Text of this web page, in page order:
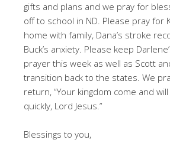
gifts and plans and we pray for
off to school in ND. Please pray for
home with family, Dana’s stroke
Buck’s anxiety. Please keep
prayer this week as well as Scott
transition back to the states. We
return, “Your kingdom come and
quickly, Lord Jesus.”
Blessings to you,